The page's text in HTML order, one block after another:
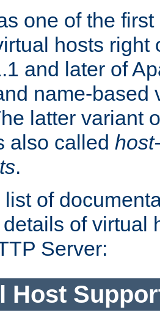
one of the
hosts right
and later of
name-based
latter variant
also called
.
of
of virtual
Server:
Host